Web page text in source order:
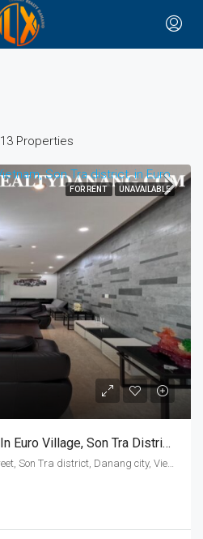
13 Properties
FOR RENT UNAVAILABLE
Danang Villas For Rent In Euro Village, Son Tra District, Vietnam, Four Bedrooms